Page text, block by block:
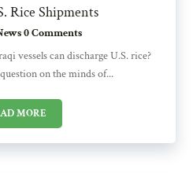
Rice Shipments
0 Comments
vessels can discharge U.S. rice?
on the minds of...
MORE